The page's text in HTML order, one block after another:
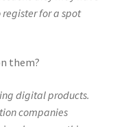
for a spot
them?
digital products.
companies